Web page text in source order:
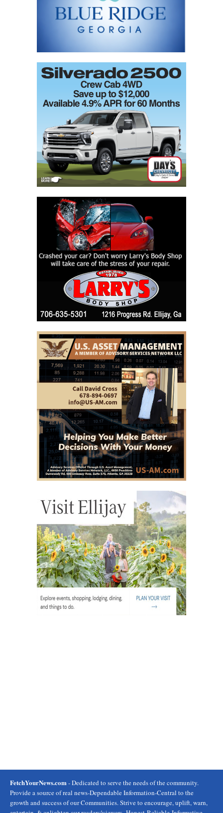
FetchYourNews.com- Dedicated to serve the needs of the community.
Provide a source of real news-Dependable Information-Central to the
growth and success of our Communities. Strive to encourage, uplift, warn,